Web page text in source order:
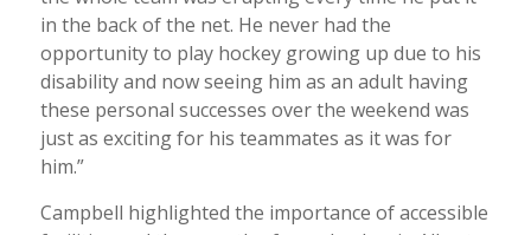
in the back of the net. He never had the
opportunity to play hockey growing up due to his
disability and now seeing him as an adult having
these personal successes over the weekend was
just as exciting for his teammates as it was for
him.”
Campbell highlighted the importance of accessible